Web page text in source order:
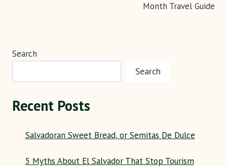
Month Travel Guide
Search
Search
Recent Posts
Salvadoran Sweet Bread, or Semitas De Dulce
5 Myths About El Salvador That Stop Tourism